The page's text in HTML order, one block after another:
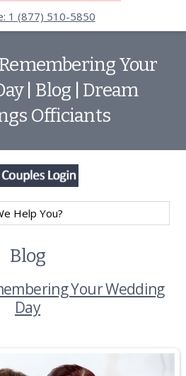
1 (877) 510-5850
Your
| Blog | Dream
Officiants
Blog
Your Wedding
Day